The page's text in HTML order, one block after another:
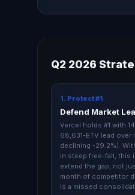
Q2 2026
1. Protect #1
Defend Market
Vercel holds #1 with
68,631-ETV lead over
declining -29.2%).
in steep free-fall, this
extend the gap, not
month of competitor
is a missed